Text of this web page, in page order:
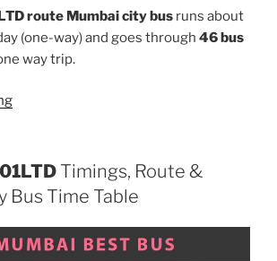
route Mumbai city bus runs about
(one-way) and goes through 46 bus
way trip.
“513LTD”
Timings, Route &
Bus Time Table